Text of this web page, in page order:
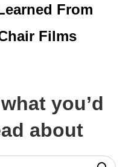
From
Films
you’d
about